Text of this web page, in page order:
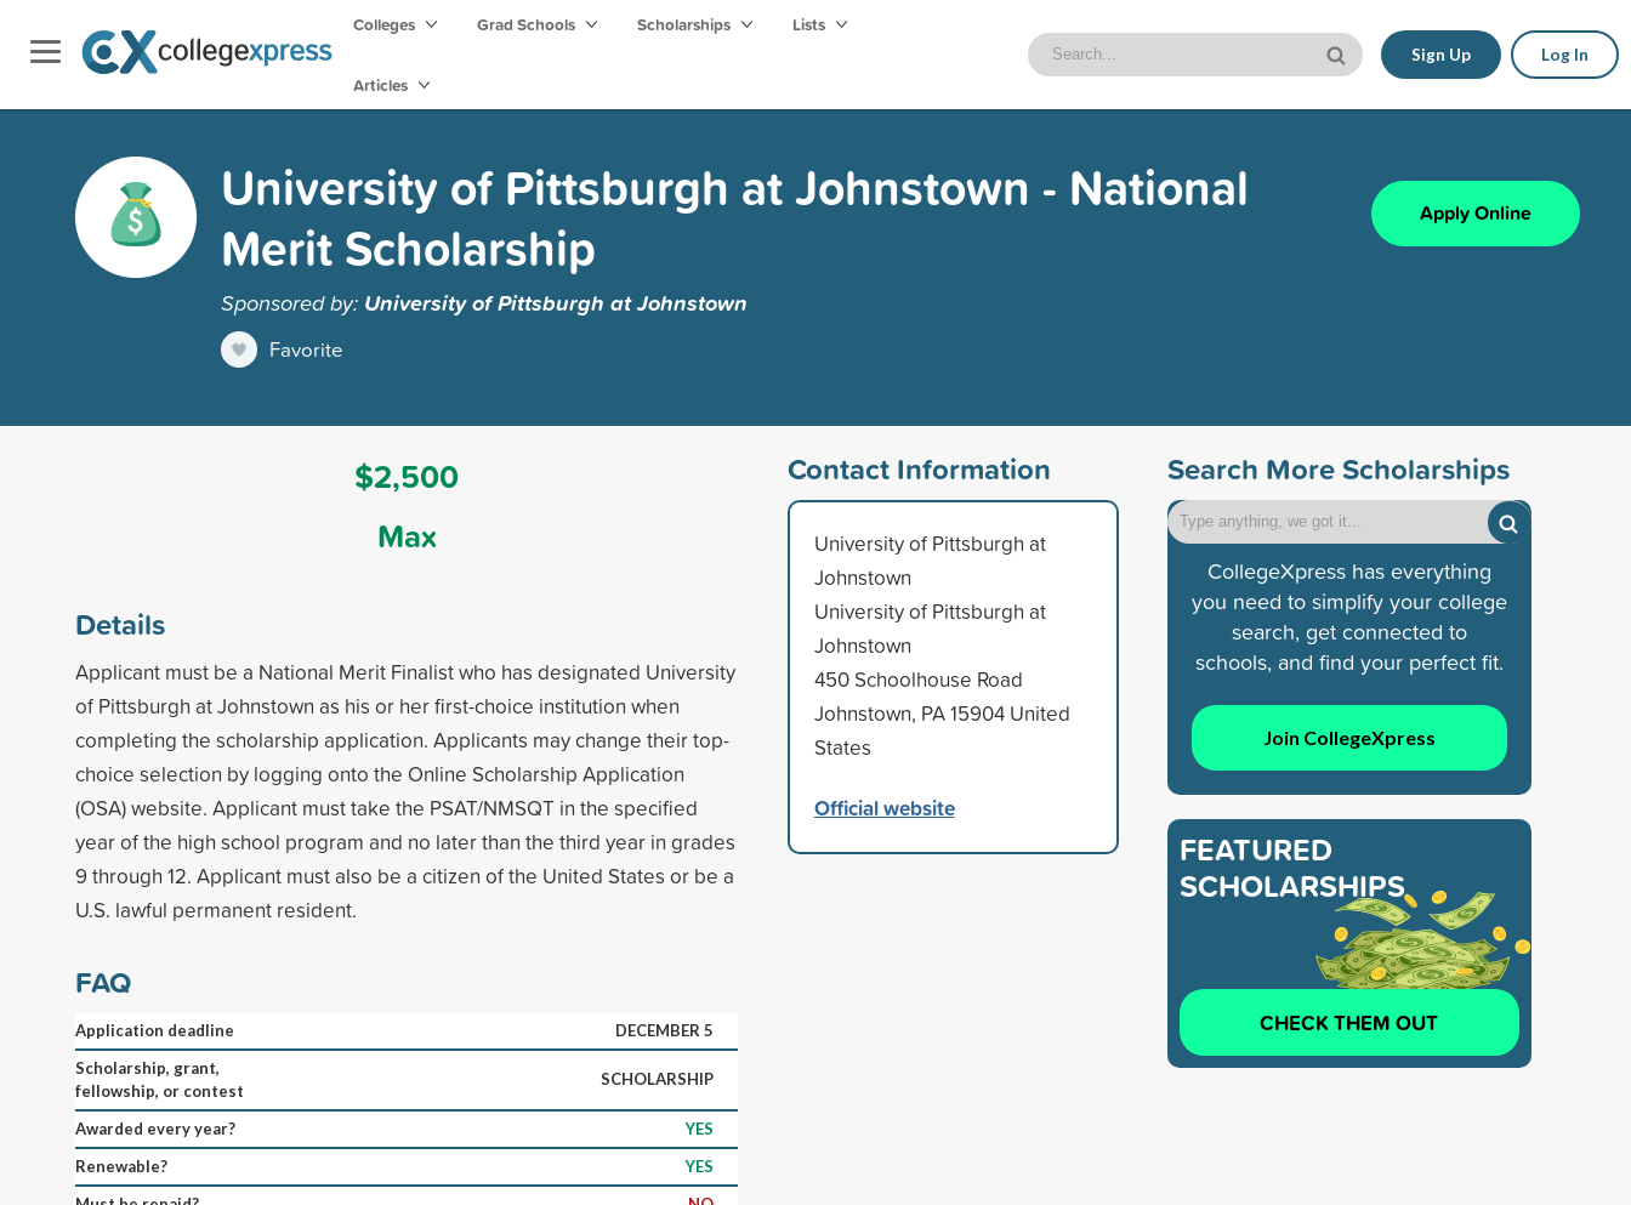
Colleges Grad Schools Scholarships Lists
Articles
Sign Up Log In
University of Pittsburgh at Johnstown - National
Merit Scholarship
Sponsored by: University of Pittsburgh at Johnstown
Favorite
Apply Online
$2,500
Max
Details
Applicant must be a National Merit Finalist who has designated University
of Pittsburgh at Johnstown as his or her first-choice institution when
completing the scholarship application. Applicants may change their top-
choice selection by logging onto the Online Scholarship Application
(OSA) website. Applicant must take the PSAT/NMSQT in the specified
year of the high school program and no later than the third year in grades
9 through 12. Applicant must also be a citizen of the United States or be a
U.S. lawful permanent resident.
FAQ
Application deadline
DECEMBER 5
Scholarship, grant,
fellowship, or contest
SCHOLARSHIP
Awarded every year?
YES
Renewable?
YES
Contact Information
University of Pittsburgh at
Johnstown
University of Pittsburgh at
Johnstown
450 Schoolhouse Road
Johnstown, PA 15904 United
States
Official website
Search More Scholarships
CollegeXpress has everything
you need to simplify your college
search, get connected to
schools, and find your perfect fit.
Join CollegeXpress
FEATURED
SCHOLARSHIPS
CHECK THEM OUT